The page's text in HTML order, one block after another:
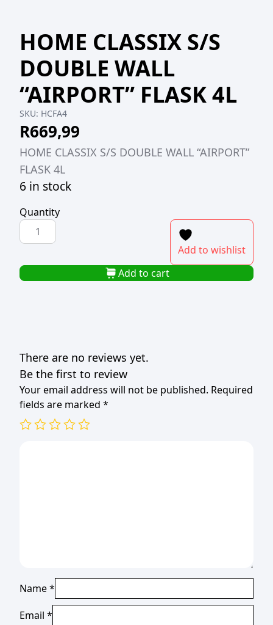
HOME CLASSIX S/S
DOUBLE WALL
“AIRPORT” FLASK 4L
SKU: HCFA4
R669,99
HOME CLASSIX S/S DOUBLE WALL “AIRPORT”
FLASK 4L
6 in stock
Quantity
HOME
CLASSIX
DOUBLE
WALL
Add to wishlist
Add to cart
There are no reviews yet.
Be the first to review
Your email address will not be published. Required
fields are marked *
Name*
Email *